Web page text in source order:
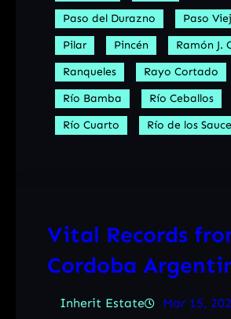
Paso del Durazno
Paso
Pilar
Pincén
Ramón J.
Ranqueles
Rayo Cortado
Río Bamba
Río Ceballos
Río Cuarto
Río de los
Vital Records
Cordoba
Inherit Estate Mar 15,